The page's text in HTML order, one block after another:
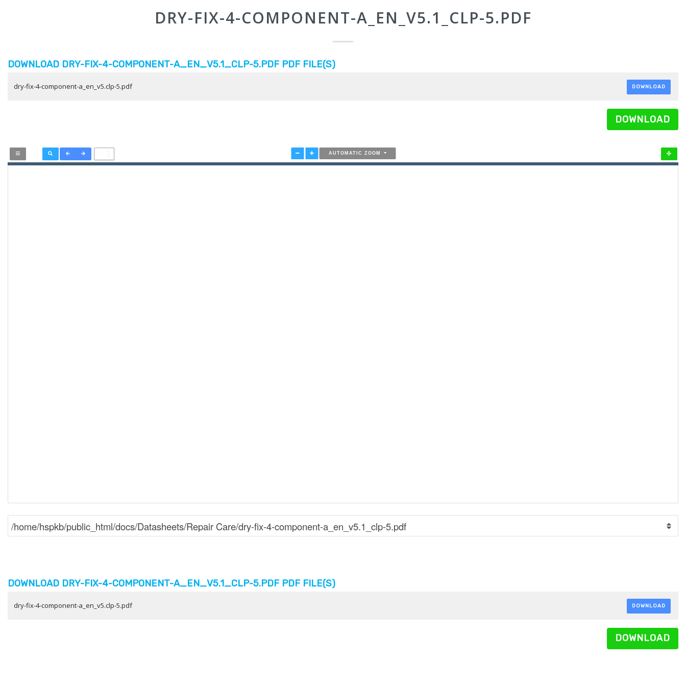
DRY-FIX-4-COMPONENT-A_EN_V5.1_CLP-5.PDF
DOWNLOAD DRY-FIX-4-COMPONENT-A_EN_V5.1_CLP-5.PDF PDF FILE(S)
dry-fix-4-component-a_en_v5.clp-5.pdf DOWNLOAD
DOWNLOAD
DOWNLOAD DRY-FIX-4-COMPONENT-A_EN_V5.1_CLP-5.PDF PDF FILE(S)
dry-fix-4-component-a_en_v5.clp-5.pdf DOWNLOAD
DOWNLOAD